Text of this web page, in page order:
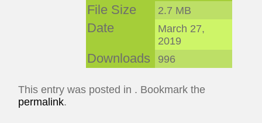
File Size
2.7 MB
Date
March 27,
2019
Downloads 996
This entry was posted in . Bookmark the
permalink.